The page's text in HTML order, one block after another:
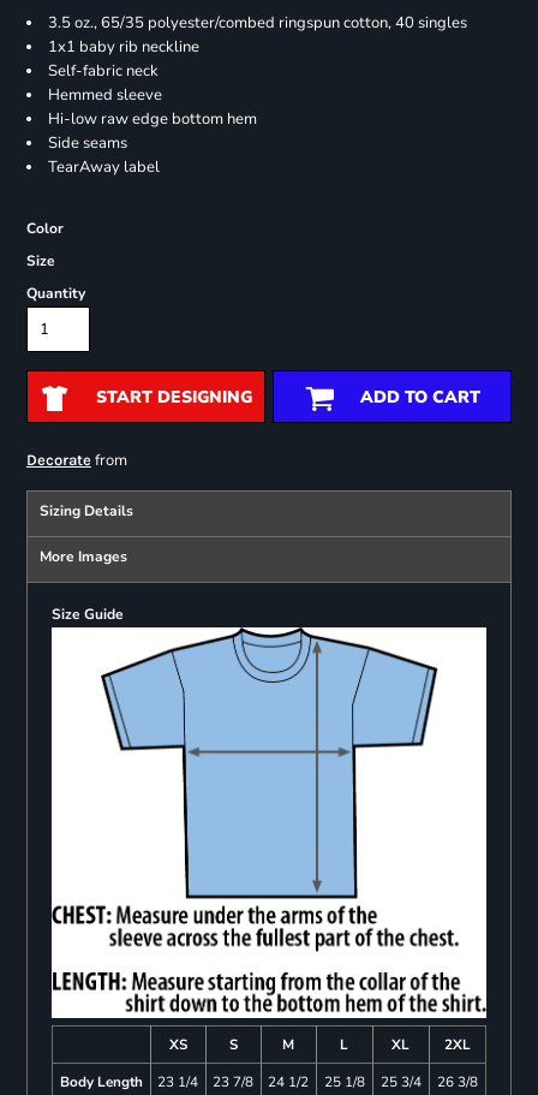
3.5 oz., 65/35 polyester/combed ringspun cotton, 40 singles
1x1 baby rib neckline
Self-fabric neck
Hemmed sleeve
Hi-low raw edge bottom hem
Side seams
TearAway label
Color
Size
Quantity
START DESIGNING ADD TO CART
Decoratefrom
Sizing Details
More Images
Size Guide
XS S M L XL
2XL
Body Length
23 1/4 23 7/8 24 1/2 25 1/8 25 3/4
26 3/8